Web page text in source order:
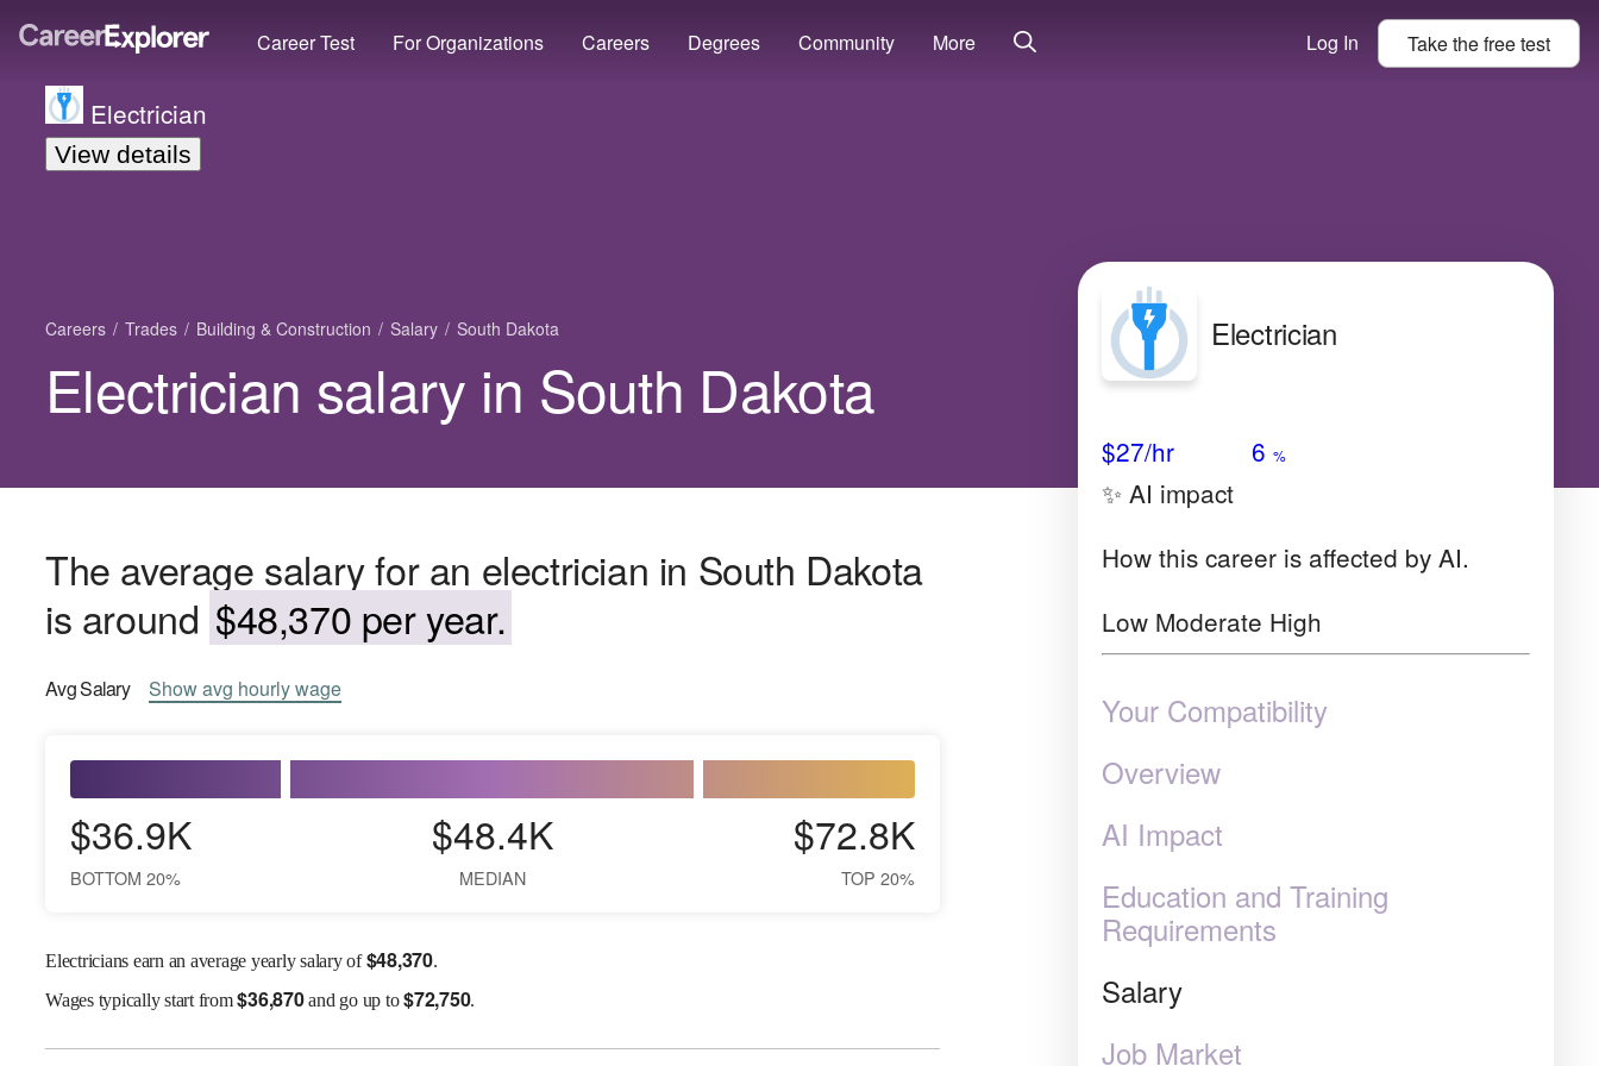
Career Test For Organizations Careers Degrees Community More Log In Take thefreetest
Electrician
View details
Careers Trades Building & Construction Salary South Dakota
Electrician salary in South Dakota
The average salary for an electrician in South Dakota
is around $48,370 per year.
AvgSalary Showavg hourly wage
$36.9K
BOTTOM 20%
$48.4K
MEDIAN
$72.8K
TOP 20%
Electricians earn an average yearly salary of$48,370.
Wagestypically start from$36,870and go up to$72,750.
Electrician
$27/hr 6 %
✨ AI impact
How this career is affected by AI.
Low Moderate High
Your Compatibility
Overview
AI Impact
Education and Training
Requirements
Salary
Job Market